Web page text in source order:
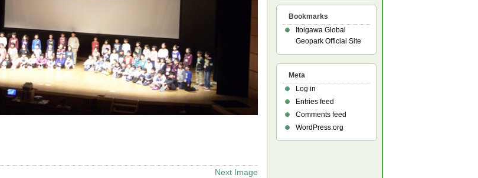
Next Image
Bookmarks
Itoigawa Global
Geopark Official Site
Meta
Log in
Entries feed
Comments feed
WordPress.org